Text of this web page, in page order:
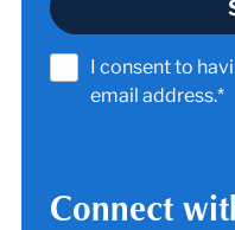
I consent to
email address.*
Connect